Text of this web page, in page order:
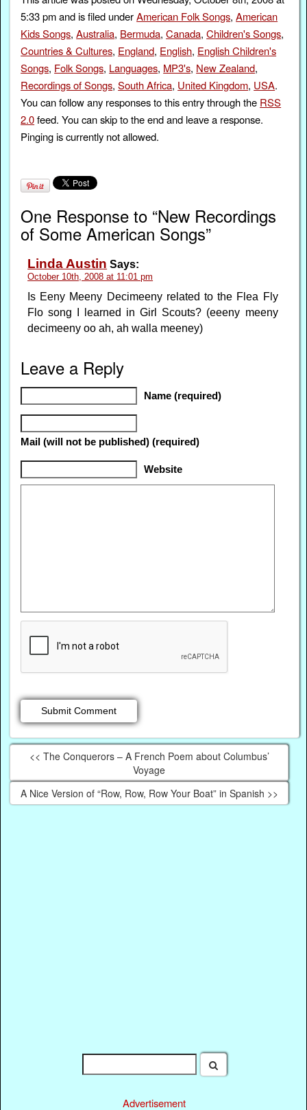
5:33 pm and is filed underAmerican Folk Songs,American
Kids Songs,Australia, Bermuda,Canada,Children's Songs,
Countries & Cultures, England, English, English Children's
Songs, Folk Songs, Languages, MP3's, New Zealand,
Recordings of Songs,South Africa, United Kingdom, USA.
You can follow any responses to this entry through the RSS
2.0feed. You can skip to the end and leave a response.
Pinging is currently not allowed.
One Response to “New Recordings
of Some American Songs”
Linda Austin Says:
October 10th, 2008 at 11:01 pm
Is Eeny Meeny Decimeeny related to the Flea Fly
Flo song I learned in Girl Scouts? (eeeny meeny
decimeeny oo ah, ah walla meeney)
Leave a Reply
Name (required)
Mail (will not be published) (required)
Website
<< The Conquerors – A French Poem about Columbus’
Voyage
A Nice Version of “Row, Row, Row Your Boat” in Spanish >>
Advertisement